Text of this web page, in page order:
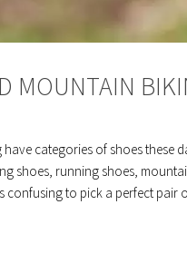
MOUNTAIN
categories of shoes these
shoes, running shoes,
confusing to pick a perfect pair